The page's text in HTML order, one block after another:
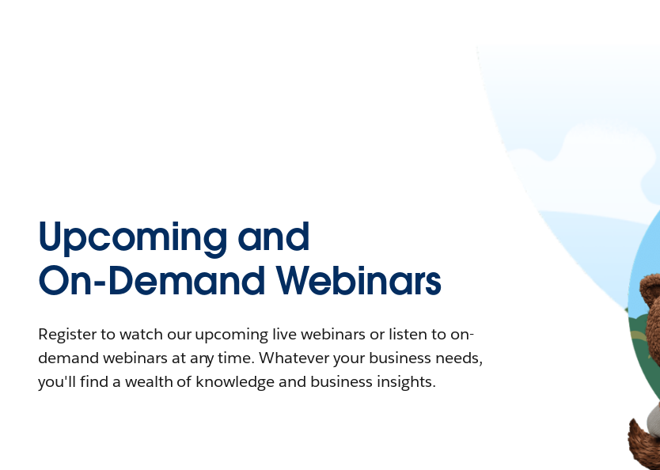
Upcoming and
On-Demand Webinars
Register to watch our upcoming live webinars or listen to on-
demand webinars at any time. Whatever your business needs,
you'll find a wealth of knowledge and business insights.